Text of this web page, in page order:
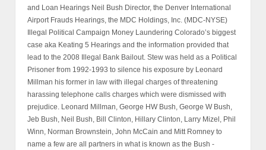
and Loan Hearings Neil Bush Director, the Denver International
Airport Frauds Hearings, the MDC Holdings, Inc. (MDC-NYSE)
Illegal Political Campaign Money Laundering Colorado’s biggest
case aka Keating 5 Hearings and the information provided that
lead to the 2008 Illegal Bank Bailout. Stew was held as a Political
Prisoner from 1992-1993 to silence his exposure by Leonard
Millman his former in law with illegal charges of threatening
harassing telephone calls charges which were dismissed with
prejudice. Leonard Millman, George HW Bush, George W Bush,
Jeb Bush, Neil Bush, Bill Clinton, Hillary Clinton, Larry Mizel, Phil
Winn, Norman Brownstein, John McCain and Mitt Romney to
name a few are all partners in what is known as the Bush -